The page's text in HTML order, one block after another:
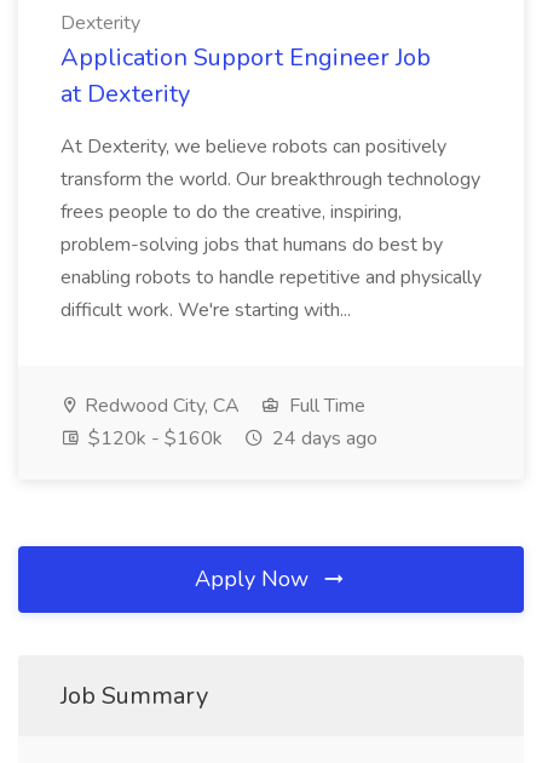
Dexterity
Application Support Engineer Job
at Dexterity
At Dexterity, we believe robots can positively
transform the world. Our breakthrough technology
frees people to do the creative, inspiring,
problem-solving jobs that humans do best by
enabling robots to handle repetitive and physically
difficult work. We're starting with...
Redwood City, CA
Full Time
$120k - $160k
24 days ago
Apply Now
Job Summary